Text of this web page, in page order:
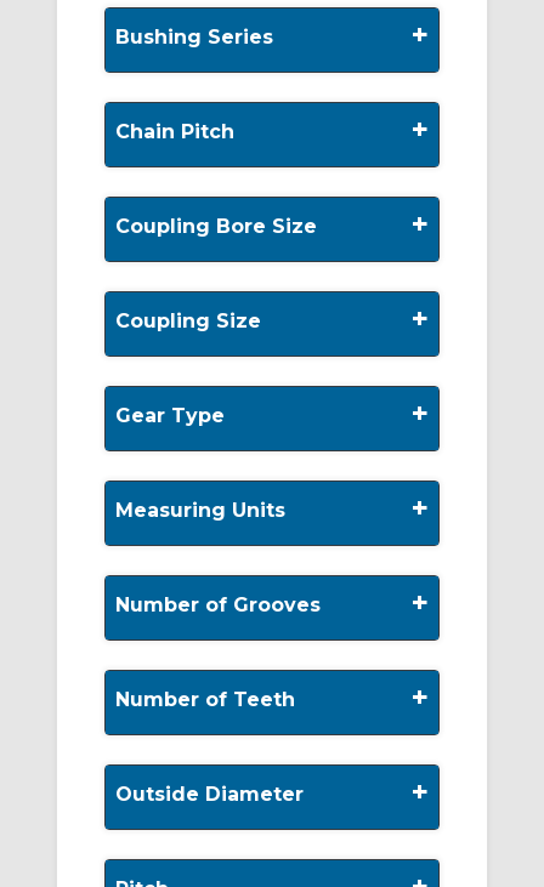
Bushing Series +
Chain Pitch +
Coupling Bore Size +
Coupling Size +
Gear Type +
Measuring Units +
Number of Grooves +
Number of Teeth +
Outside Diameter +